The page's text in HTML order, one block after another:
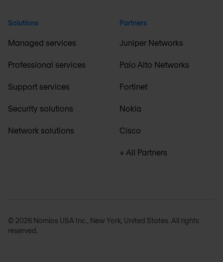
Solutions
Managed services
Professional services
Support services
Security solutions
Network solutions
Partners
Juniper Networks
Palo Alto Networks
Fortinet
Nokia
Cisco
+ All Partners
© 2026 Nomios USA Inc., New York, United States. All rights
reserved.